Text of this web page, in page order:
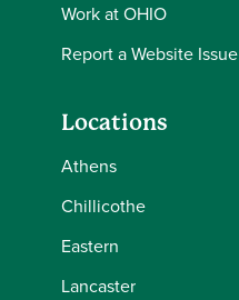
Work at OHIO
Report a Website Issue
Locations
Athens
Chillicothe
Eastern
Lancaster